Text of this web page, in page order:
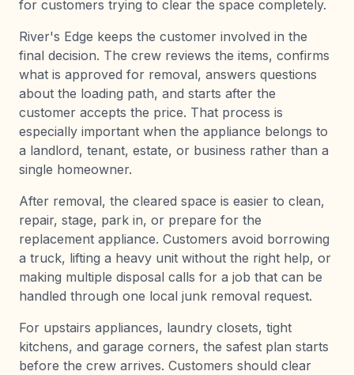
for customers trying to clear the space completely.
River's Edge keeps the customer involved in the
final decision. The crew reviews the items, confirms
what is approved for removal, answers questions
about the loading path, and starts after the
customer accepts the price. That process is
especially important when the appliance belongs to
a landlord, tenant, estate, or business rather than a
single homeowner.
After removal, the cleared space is easier to clean,
repair, stage, park in, or prepare for the
replacement appliance. Customers avoid borrowing
a truck, lifting a heavy unit without the right help, or
making multiple disposal calls for a job that can be
handled through one local junk removal request.
For upstairs appliances, laundry closets, tight
kitchens, and garage corners, the safest plan starts
before the crew arrives. Customers should clear